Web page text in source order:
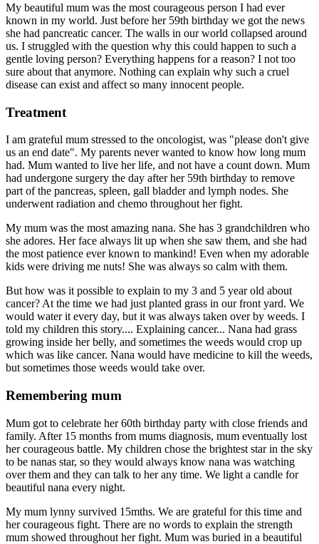
My beautiful mum was the most courageous person I had ever
known in my world. Just before her 59th birthday we got the news
she had pancreatic cancer. The walls in our world collapsed around
us. I struggled with the question why this could happen to such a
gentle loving person? Everything happens for a reason? I not too
sure about that anymore. Nothing can explain why such a cruel
disease can exist and affect so many innocent people.
Treatment
I am grateful mum stressed to the oncologist, was "please don't give
us an end date". My parents never wanted to know how long mum
had. Mum wanted to live her life, and not have a count down. Mum
had undergone surgery the day after her 59th birthday to remove
part of the pancreas, spleen, gall bladder and lymph nodes. She
underwent radiation and chemo throughout her fight.
My mum was the most amazing nana. She has 3 grandchildren who
she adores. Her face always lit up when she saw them, and she had
the most patience ever known to mankind! Even when my adorable
kids were driving me nuts! She was always so calm with them.
But how was it possible to explain to my 3 and 5 year old about
cancer? At the time we had just planted grass in our front yard. We
would water it every day, but it was always taken over by weeds. I
told my children this story.... Explaining cancer... Nana had grass
growing inside her belly, and sometimes the weeds would crop up
which was like cancer. Nana would have medicine to kill the weeds,
but sometimes those weeds would take over.
Remembering mum
Mum got to celebrate her 60th birthday party with close friends and
family. After 15 months from mums diagnosis, mum eventually lost
her courageous battle. My children chose the brightest star in the sky
to be nanas star, so they would always know nana was watching
over them and they can talk to her any time. We light a candle for
beautiful nana every night.
My mum lynny survived 15mths. We are grateful for this time and
her courageous fight. There are no words to explain the strength
mum showed throughout her fight. Mum was buried in a beautiful